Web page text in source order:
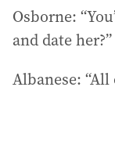
Osborne:
and date her?”
Albanese: “All